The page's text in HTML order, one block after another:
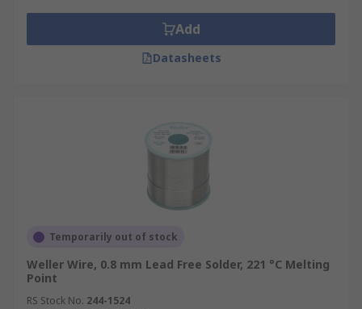
Add
Datasheets
Temporarily out of stock
Weller Wire, 0.8 mm Lead Free Solder, 221 °C Melting
Point
RS Stock No. 244-1524